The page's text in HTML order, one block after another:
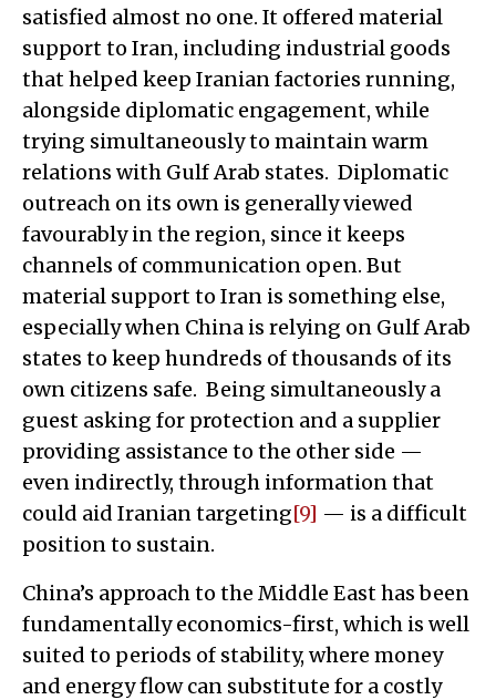
satisfied almost no one. It offered material
support to Iran, including industrial goods
that helped keep Iranian factories running,
alongside diplomatic engagement, while
trying simultaneously to maintain warm
relations with Gulf Arab states. Diplomatic
outreach on its own is generally viewed
favourably in the region, since it keeps
channels of communication open. But
material support to Iran is something else,
especially when China is relying on Gulf Arab
states to keep hundreds of thousands of its
own citizens safe. Being simultaneously a
guest asking for protection and a supplier
providing assistance to the other side —
even indirectly, through information that
could aid Iranian targeting[9] — is a difficult
position to sustain.
China’s approach to the Middle East has been
fundamentally economics-first, which is well
suited to periods of stability, where money
and energy flow can substitute for a costly